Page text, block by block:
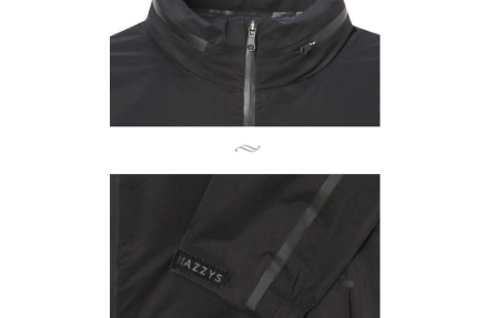
may be requested to undergo identity verification based on the review
Registering multiple accounts or using others' information for registration
is strictly prohibited. In case of malicious use, Net Protections Inc.
reserves the right to suspend the user's credit limit and take legal action.